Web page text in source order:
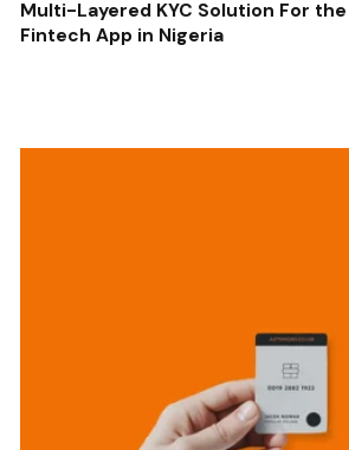
Multi-Layered KYC Solution For
Fintech App in Nigeria